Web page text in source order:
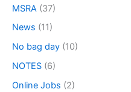
MSRA (37)
News (11)
No bag day (10)
NOTES (6)
Online Jobs (2)